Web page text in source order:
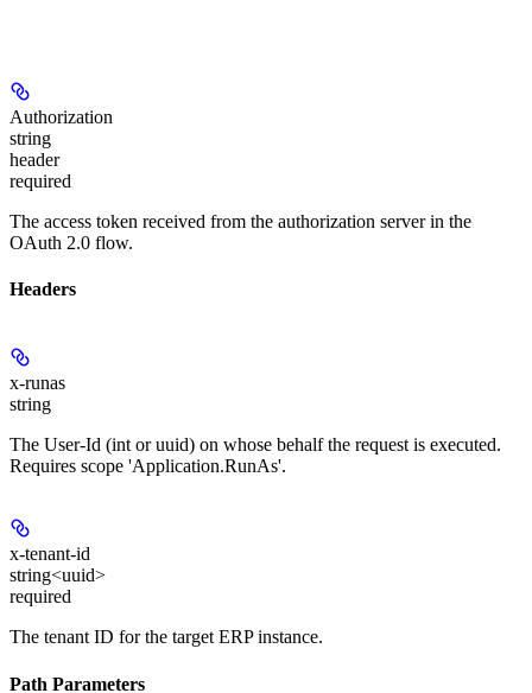
Authorization
string
header
required
The access token received from the authorization server in the
OAuth 2.0 flow.
Headers
x-runas
string
The User-Id (int or uuid) on whose behalf the request is executed.
Requires scope 'Application.RunAs'.
x-tenant-id
string<uuid>
required
The tenant ID for the target ERP instance.
Path Parameters